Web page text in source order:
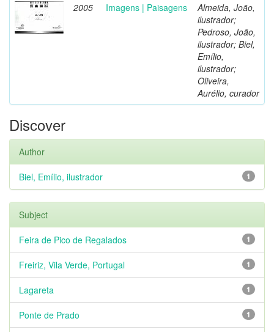
2005 Imagens | Paisagens
Almeida, João,
ilustrador;
Pedroso, João,
ilustrador; Biel,
Emílio,
ilustrador;
Oliveira,
Aurélio, curador
Discover
Author
1
Biel, Emílio, ilustrador
Subject
1
Feira de Pico de Regalados
1
Freiriz, Vila Verde, Portugal
1
Lagareta
1
Ponte de Prado